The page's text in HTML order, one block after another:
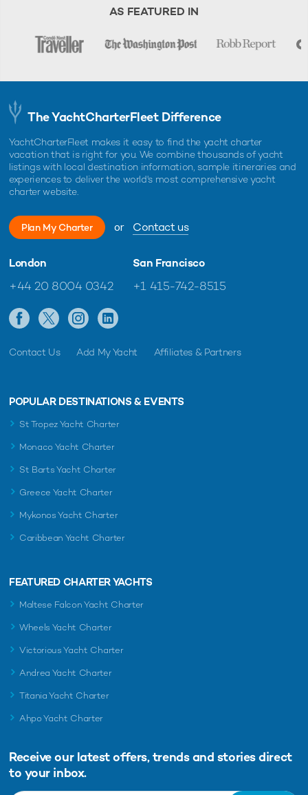
AS FEATURED IN
The YachtCharterFleet Difference
YachtCharterFleet makes it easy to find the yacht charter
vacation that is right for you. We combine thousands of yacht
listings with local destination information, sample itineraries and
experiences to deliver the world's most comprehensive yacht
charter website.
Plan My Charter or Contact us
London
+44 20 8004 0342
San Francisco
+1 415-742-8515
Contact Us Add My Yacht Affiliates & Partners
POPULAR DESTINATIONS & EVENTS
St Tropez Yacht Charter
Monaco Yacht Charter
St Barts Yacht Charter
Greece Yacht Charter
Mykonos Yacht Charter
Caribbean Yacht Charter
FEATURED CHARTER YACHTS
Maltese Falcon Yacht Charter
Wheels Yacht Charter
Victorious Yacht Charter
Andrea Yacht Charter
Titania Yacht Charter
Ahpo Yacht Charter
Receive our latest offers, trends and stories direct
to your inbox.